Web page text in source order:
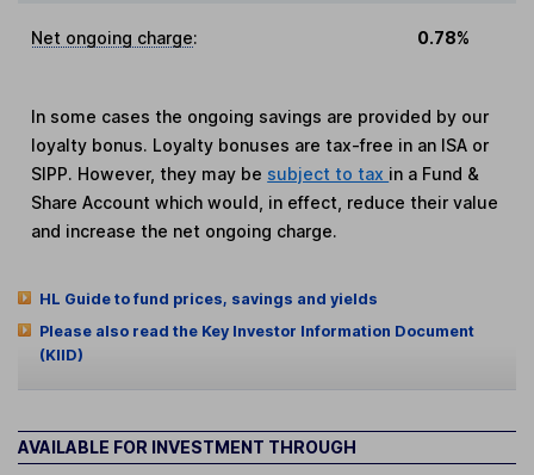
Net ongoing charge: 0.78%
In some cases the ongoing savings are provided by our
loyalty bonus. Loyalty bonuses are tax-free in an ISA or
SIPP. However, they may be subject to tax in a Fund &
Share Account which would, in effect, reduce their value
and increase the net ongoing charge.
HL Guide to fund prices, savings and yields
Please also read the Key Investor Information Document
(KIID)
AVAILABLE FOR INVESTMENT THROUGH